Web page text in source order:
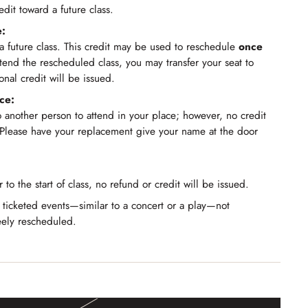
toward a future class.
future class. This credit may be used to reschedule once
the rescheduled class, you may transfer your seat to
credit will be issued.
another person to attend in your place; however, no credit
have your replacement give your name at the door
to the start of class, no refund or credit will be issued.
ticketed events—similar to a concert or a play—not
rescheduled.